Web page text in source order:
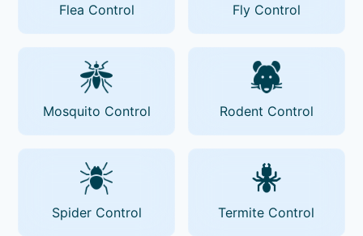
Flea Control Fly Control
Mosquito Control Rodent Control
Spider Control Termite Control